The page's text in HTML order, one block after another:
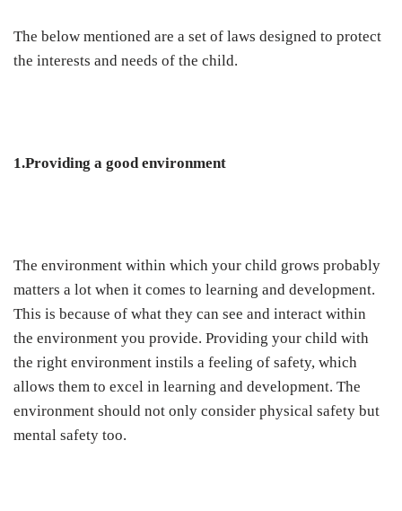
The below mentioned are a set of laws designed to protect
the interests and needs of the child.
1.Providing a good environment
The environment within which your child grows probably
matters a lot when it comes to learning and development.
This is because of what they can see and interact within
the environment you provide. Providing your child with
the right environment instils a feeling of safety, which
allows them to excel in learning and development. The
environment should not only consider physical safety but
mental safety too.